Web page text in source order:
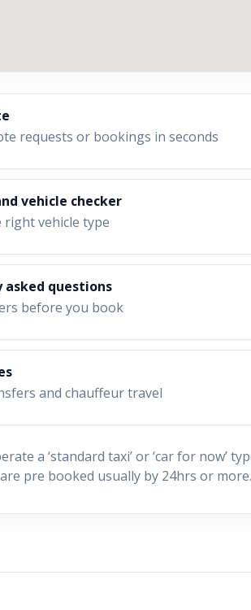
requests or bookings in seconds
vehicle checker
right vehicle type
asked questions
before you book
and chauffeur travel
a ‘standard taxi’ or ‘car for now’
pre booked usually by 24hrs or more.